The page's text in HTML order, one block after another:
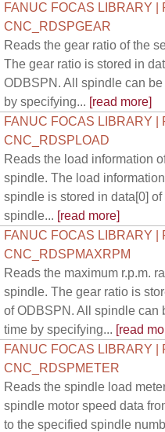
FANUC FOCAS LIBRARY |
CNC_RDSPGEAR
Reads the gear ratio of the
The gear ratio is stored in
ODBSPN. All spindle can
by specifying... [read more]
FANUC FOCAS LIBRARY |
CNC_RDSPLOAD
Reads the load information
spindle. The load
spindle is stored in data[0] of
spindle... [read more]
FANUC FOCAS LIBRARY |
CNC_RDSPMAXRPM
Reads the maximum r.p.m.
spindle. The gear ratio is
of ODBSPN. All spindle can
time by specifying... [read
FANUC FOCAS LIBRARY |
CNC_RDSPMETER
Reads the spindle load
spindle motor speed data
to the specified spindle